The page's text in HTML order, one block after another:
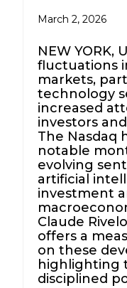
March 2, 2026
NEW YORK,
fluctuations
markets,
technology
increased
investors
The Nasdaq
notable
evolving
artificial
investment
Claude
offers a
on these
highlighting
disciplined